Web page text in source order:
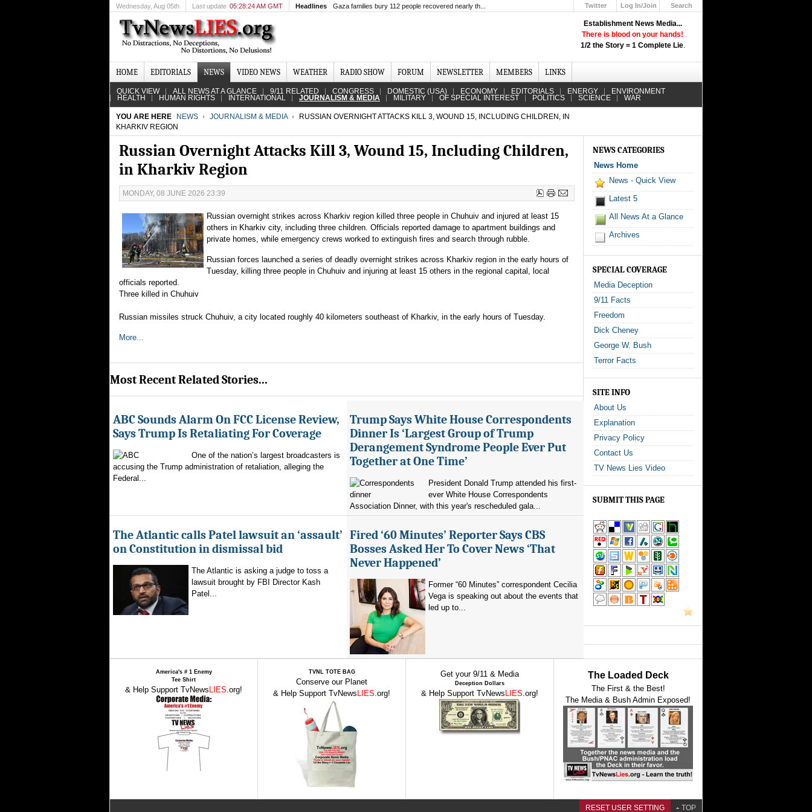
Establishment News Media...
There is blood on your hands!
1/2 the Story = 1 Complete Lie.
Wednesday, Aug 05th Last update 05:28:24 AM GMT Headlines Gaza families bury 112 people recovered nearly th... Twitter
Log In/Join
Search
HOME EDITORIALS NEWS VIDEO NEWS WEATHER RADIO SHOW FORUM NEWSLETTER MEMBERS LINKS
QUICK VIEW ALL NEWS AT A GLANCE 9/11 RELATED CONGRESS DOMESTIC (USA) ECONOMY EDITORIALS ENERGY ENVIRONMENT
HEALTH HUMAN RIGHTS INTERNATIONAL JOURNALISM & MEDIA MILITARY OF SPECIAL INTEREST POLITICS SCIENCE WAR
YOU ARE HERE NEWS JOURNALISM & MEDIA
RUSSIAN OVERNIGHT ATTACKS KILL 3, WOUND 15, INCLUDING CHILDREN, IN
KHARKIV REGION
Russian Overnight Attacks Kill 3, Wound 15, Including Children,
in Kharkiv Region
MONDAY, 08 JUNE 2026 23:39
Russian overnight strikes across Kharkiv region killed three people in Chuhuiv and injured at least 15
others in Kharkiv city, including three children. Officials reported damage to apartment buildings and
private homes, while emergency crews worked to extinguish fires and search through rubble.
Russian forces launched a series of deadly overnight strikes across Kharkiv region in the early hours of
Tuesday, killing three people in Chuhuiv and injuring at least 15 others in the regional capital, local
officials reported.
Three killed in Chuhuiv
Russian missiles struck Chuhuiv, a city located roughly 40 kilometers southeast of Kharkiv, in the early hours of Tuesday.
More...
Most Recent Related Stories...
ABC Sounds Alarm On FCC License Review,
Says Trump Is Retaliating For Coverage
One of the nation’s largest broadcasters is
accusing the Trump administration of retaliation, alleging the
Federal...
Trump Says White House Correspondents
Dinner Is ‘Largest Group of Trump
Derangement Syndrome People Ever Put
Together at One Time’
President Donald Trump attended his first-
ever White House Correspondents
Association Dinner, with this year's rescheduled gala...
The Atlantic calls Patel lawsuit an ‘assault’
on Constitution in dismissal bid
The Atlantic is asking a judge to toss a
lawsuit brought by FBI Director Kash
Patel...
Fired ‘60 Minutes’ Reporter Says CBS
Bosses Asked Her To Cover News ‘That
Never Happened’
Former “60 Minutes” correspondent Cecilia
Vega is speaking out about the events that
led up to...
NEWS CATEGORIES
News Home
News - Quick View
Latest 5
All News At a Glance
Archives
SPECIAL COVERAGE
Media Deception
9/11 Facts
Freedom
Dick Cheney
George W. Bush
Terror Facts
SITE INFO
About Us
Explanation
Privacy Policy
Contact Us
TV News Lies Video
SUBMIT THIS PAGE
America's # 1 Enemy
Tee Shirt
& Help Support TvNews LIES.org!
TVNL TOTE BAG
Conserve our Planet
& Help Support TvNews LIES.org!
Get your 9/11 & Media
Deception Dollars
& Help Support TvNews LIES.org!
The Loaded Deck
The First & the Best!
The Media & Bush Admin Exposed!
RESET USER SETTING TOP